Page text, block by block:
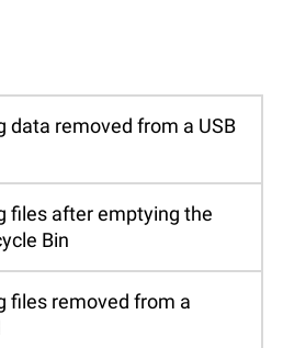
data removed from a USB
files after emptying the
Bin
files removed from a